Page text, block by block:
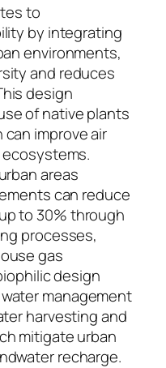
to
by integrating
environments,
and reduces
design
of native plants
improve air
areas
can reduce
to 30% through
processes,
gas
design
management
harvesting and
mitigate urban
recharge.